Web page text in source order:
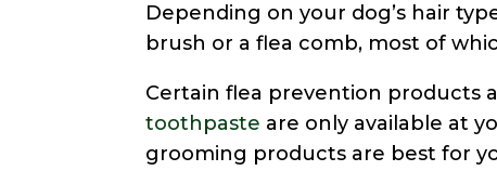
Depending on your dog’s hair
brush or a flea comb, most of
Certain flea prevention products
toothpaste are only available at
grooming products are best for